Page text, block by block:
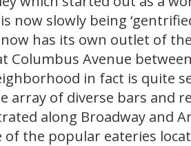
now slowly being
has its own outlet of
Columbus Avenue
in fact is quite
array of diverse bars and
along Broadway and
of the popular eateries